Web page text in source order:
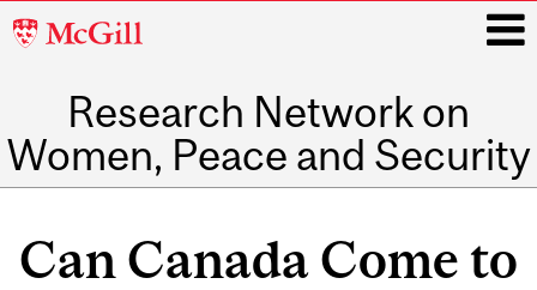
McGill
Research Network on
Women, Peace and Security
navigation
Can Canada Come to